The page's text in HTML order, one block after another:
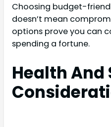
Choosing budget-
doesn’t mean
options prove you can
spending a fortune.
Health And